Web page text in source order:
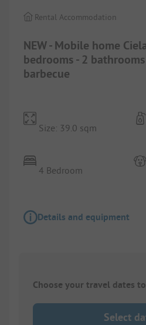
NEW - Mobile home
bedrooms - 2
barbecue
Rental Accommodation
Size: 39.0 sqm
4 Bedroom
Details and equipment
Choose your travel dates
Select